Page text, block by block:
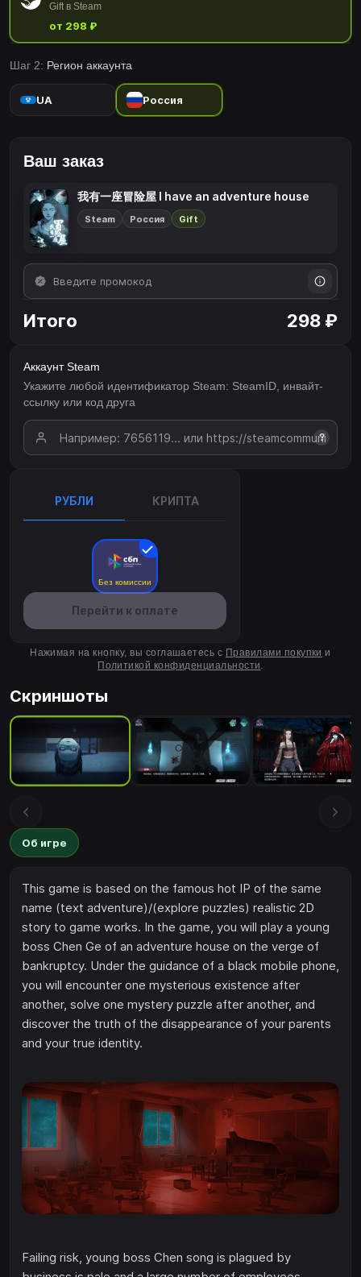
Gift в Steam
от 298 ₽
Шаг 2: Регион аккаунта
UA Россия
Ваш заказ
我有一座冒险屋 I have an adventure house
Steam Россия Gift
Итого 298 ₽
Аккаунт Steam
Укажите любой идентификатор Steam: SteamID, инвайт-
ссылку или код друга
?
РУБЛИ КРИПТА
Без комиссии
Перейти к оплате
Нажимая на кнопку, вы соглашаетесь с Правилами покупки и
Политикой конфиденциальности.
Скриншоты
Об игре
This game is based on the famous hot IP of the same
name (text adventure)/(explore puzzles) realistic 2D
story to game works. In the game, you will play a young
boss Chen Ge of an adventure house on the verge of
bankruptcy. Under the guidance of a black mobile phone,
you will encounter one mysterious existence after
another, solve one mystery puzzle after another, and
discover the truth of the disappearance of your parents
and your true identity.
Failing risk, young boss Chen song is plagued by